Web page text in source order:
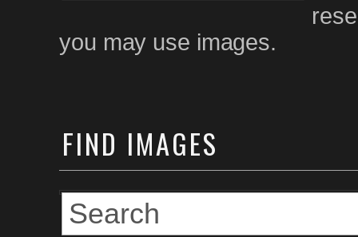
you may use images.
FIND IMAGES